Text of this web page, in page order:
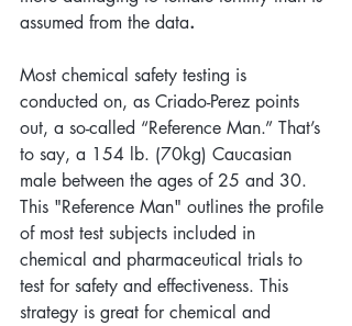
assumed from the data.
Most chemical safety testing is
conducted on, as Criado-Perez points
out, a so-called “Reference Man.” That’s
to say, a 154 lb. (70kg) Caucasian
male between the ages of 25 and 30.
This "Reference Man" outlines the profile
of most test subjects included in
chemical and pharmaceutical trials to
test for safety and effectiveness. This
strategy is great for chemical and